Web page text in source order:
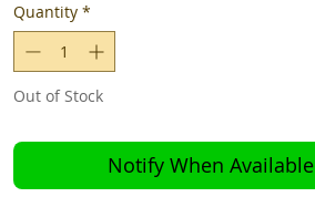
Quantity *
Out of Stock
Notify When Available